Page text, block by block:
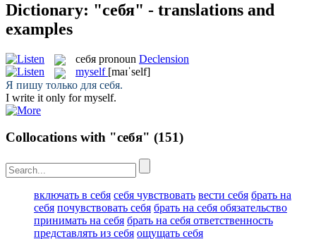
Dictionary: "себя" - translations and
examples
себя pronoun Declension
myself [maɪˈself]
Я пишу только для себя.
I write it only formyself.
Collocations with "себя" (151)
включать в себя себя чувствовать вести себя брать на
себя почувствовать себя брать на себя обязательство
принимать на себя брать на себя ответственность
представлять из себя ощущать себя